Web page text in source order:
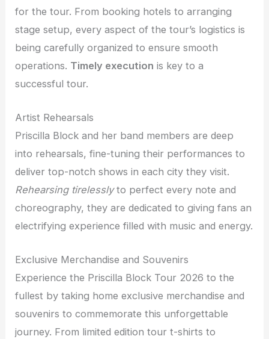
for the tour. From booking hotels to arranging
stage setup, every aspect of the tour’s logistics is
being carefully organized to ensure smooth
operations. Timely execution is key to a
successful tour.
Artist Rehearsals
Priscilla Block and her band members are deep
into rehearsals, fine-tuning their performances to
deliver top-notch shows in each city they visit.
Rehearsing tirelesslyto perfect every note and
choreography, they are dedicated to giving fans an
electrifying experience filled with music and energy.
Exclusive Merchandise and Souvenirs
Experience the Priscilla Block Tour 2026 to the
fullest by taking home exclusive merchandise and
souvenirs to commemorate this unforgettable
journey. From limited edition tour t-shirts to